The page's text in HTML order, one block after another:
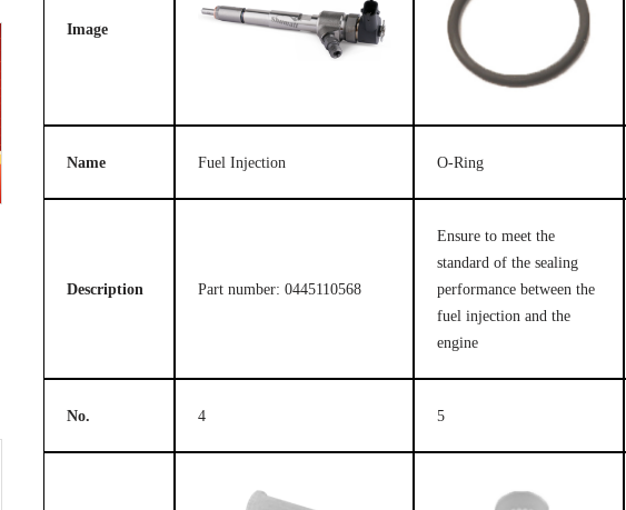
Image
Name Fuel Injection O-Ring
Description Part number: 0445110568
Ensure to meet the
standard of the sealing
performance between the
fuel injection and the
engine
No. 4 5